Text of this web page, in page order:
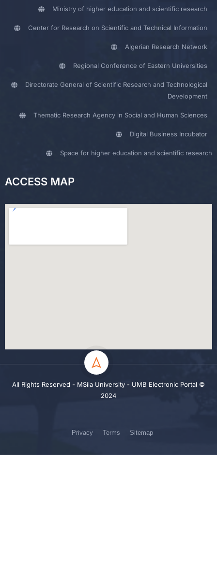
Ministry of higher education and scientific research
Center for Research on Scientific and Technical Information
Algerian Research Network
Regional Conference of Eastern Universities
Directorate General of Scientific Research and Technological
Development
Thematic Research Agency in Social and Human Sciences
Digital Business Incubator
Space for higher education and scientific research
ACCESS MAP
All Rights Reserved - MSila University - UMB Electronic Portal ©
2024
Privacy Terms Sitemap